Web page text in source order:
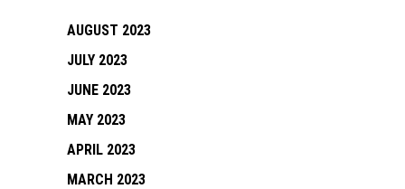
AUGUST 2023
JULY 2023
JUNE 2023
MAY 2023
APRIL 2023
MARCH 2023